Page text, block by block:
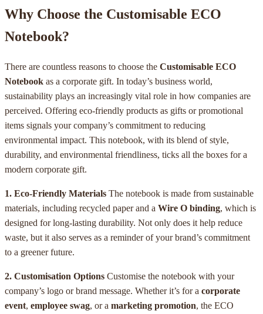
Why Choose the Customisable ECO
Notebook?
There are countless reasons to choose the Customisable ECO
Notebook as a corporate gift. In today’s business world,
sustainability plays an increasingly vital role in how companies are
perceived. Offering eco-friendly products as gifts or promotional
items signals your company’s commitment to reducing
environmental impact. This notebook, with its blend of style,
durability, and environmental friendliness, ticks all the boxes for a
modern corporate gift.
1. Eco-Friendly Materials The notebook is made from sustainable
materials, including recycled paper and a Wire O binding, which is
designed for long-lasting durability. Not only does it help reduce
waste, but it also serves as a reminder of your brand’s commitment
to a greener future.
2. Customisation Options Customise the notebook with your
company’s logo or brand message. Whether it’s for a corporate
event, employee swag, or a marketing promotion, the ECO